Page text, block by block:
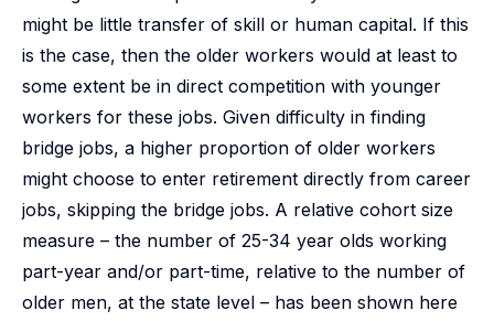
might be little transfer of skill or human capital. If this
is the case, then the older workers would at least to
some extent be in direct competition with younger
workers for these jobs. Given difficulty in finding
bridge jobs, a higher proportion of older workers
might choose to enter retirement directly from career
jobs, skipping the bridge jobs. A relative cohort size
measure – the number of 25-34 year olds working
part-year and/or part-time, relative to the number of
older men, at the state level – has been shown here